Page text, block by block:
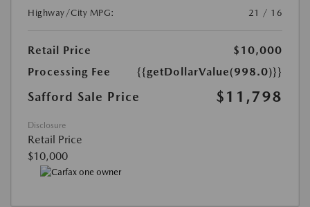
Highway/City MPG:
21 / 16
Retail Price
$10,000
Processing Fee
{{getDollarValue(998.0)}}
Safford Sale Price $11,798
Disclosure
Retail Price
$10,000